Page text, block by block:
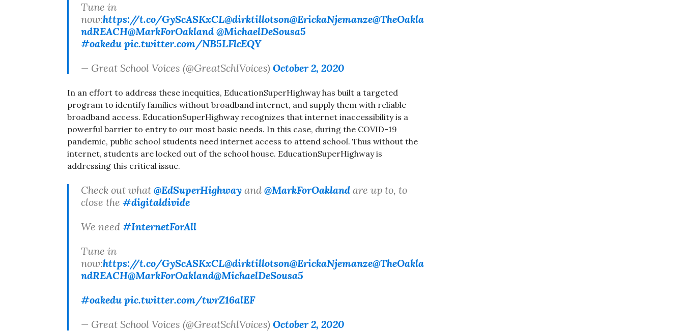
Tune in
now:https://t.co/GyScASKxCL@dirktillotson@ErickaNjemanze@TheOakla
ndREACH@MarkForOakland @MichaelDeSousa5
#oakedu pic.twitter.com/NB5LFlcEQY
— Great School Voices (@GreatSchlVoices) October 2, 2020
In an effort to address these inequities, EducationSuperHighway has built a targeted
program to identify families without broadband internet, and supply them with reliable
broadband access. EducationSuperHighway recognizes that internet inaccessibility is a
powerful barrier to entry to our most basic needs. In this case, during the COVID-19
pandemic, public school students need internet access to attend school. Thus without the
internet, students are locked out of the school house. EducationSuperHighway is
addressing this critical issue.
Check out what @EdSuperHighway and @MarkForOakland are up to, to
close the #digitaldivide
We need #InternetForAll
Tune in
now:https://t.co/GyScASKxCL@dirktillotson@ErickaNjemanze@TheOakla
ndREACH@MarkForOakland@MichaelDeSousa5
#oakedu pic.twitter.com/twrZ16alEF
— Great School Voices (@GreatSchlVoices) October 2, 2020